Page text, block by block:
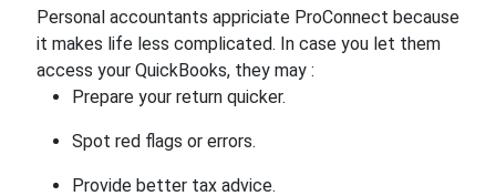
Personal accountants appriciate ProConnect because
it makes life less complicated. In case you let them
access your QuickBooks, they may :
Prepare your return quicker.
Spot red flags or errors.
Provide better tax advice.